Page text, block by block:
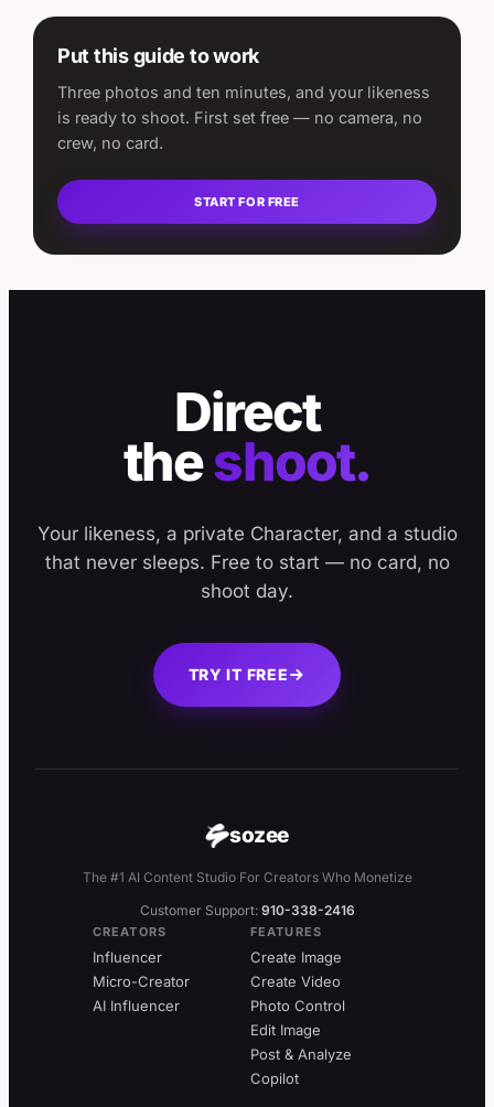
Put this guide to work
Three photos and ten minutes, and your likeness
is ready to shoot. First set free — no camera, no
crew, no card.
START FOR FREE
Direct
theshoot.
Your likeness, a private Character, and a studio
that never sleeps. Free to start — no card, no
shoot day.
TRY IT FREE
sozee
The #1 AI Content Studio For Creators Who Monetize
Customer Support: 910-338-2416
CREATORS
Influencer
Micro-Creator
AI Influencer
FEATURES
Create Image
Create Video
Photo Control
Edit Image
Post & Analyze
Copilot